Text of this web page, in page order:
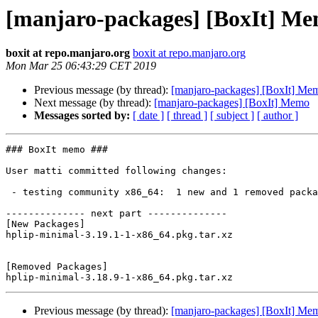
[manjaro-packages] [BoxIt]
boxit at repo.manjaro.org boxit at repo.manjaro.org
Mon Mar 25 06:43:29 CET 2019
Previous message (by thread): [manjaro-packages] [BoxIt]
Next message (by thread): [manjaro-packages] [BoxIt] Memo
Messages sorted by: [ date ] [ thread ] [ subject ] [ author ]
### BoxIt memo ###
User matti committed following changes:
-------------- next part --------------
[New Packages]
hplip-minimal-3.19.1-1-x86_64.pkg.tar.xz
[Removed Packages]
Previous message (by thread): [manjaro-packages] [BoxIt]